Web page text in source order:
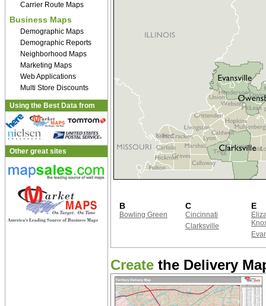
Carrier Route Maps
Business Maps
Demographic Maps
Demographic Reports
Neighborhood Maps
Marketing Maps
Web Applications
Multi Store Discounts
Using the Best Data from
Other great sites
B
Bowling Green
C
Cincinnati
Clarksville
E
Create the Delivery